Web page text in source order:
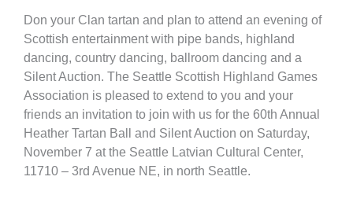
Don your Clan tartan and plan to attend an evening of
Scottish entertainment with pipe bands, highland
dancing, country dancing, ballroom dancing and a
Silent Auction. The Seattle Scottish Highland Games
Association is pleased to extend to you and your
friends an invitation to join with us for the 60th Annual
Heather Tartan Ball and Silent Auction on Saturday,
November 7 at the Seattle Latvian Cultural Center,
11710 – 3rd Avenue NE, in north Seattle.